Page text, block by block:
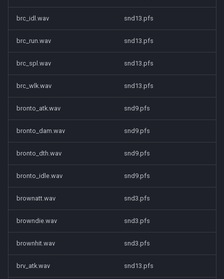
brc_idl.wav snd13.pfs
brc_run.wav snd13.pfs
brc_spl.wav snd13.pfs
brc_wlk.wav snd13.pfs
bronto_atk.wav snd9.pfs
bronto_dam.wav snd9.pfs
bronto_dth.wav snd9.pfs
bronto_idle.wav snd9.pfs
brownatt.wav snd3.pfs
browndie.wav snd3.pfs
brownhit.wav snd3.pfs
brv_atk.wav snd13.pfs